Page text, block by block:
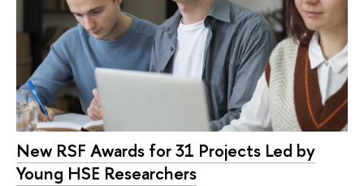
New RSF Awards for 31 Projects Led by
Young HSE Researchers